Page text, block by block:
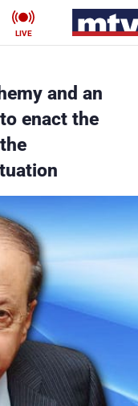
LIVE
and an
enact the